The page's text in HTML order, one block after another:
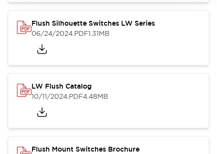
Flush Silhouette Switches LW Series
06/24/2024.PDF1.31MB
LW Flush Catalog
10/11/2024.PDF4.48MB
Flush Mount Switches Brochure